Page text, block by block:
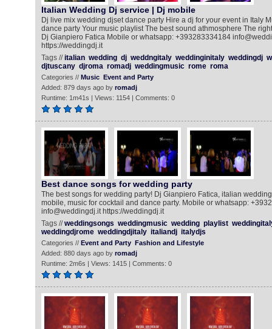
Italian Wedding Dj service | Dj mobile
Dj live mix wedding djset dance party Hire a dj for your event in Italy
dance party Your music playlist The best sound athmosphere The
Dj Gianpiero Fatica Mobile or whatsapp: +393283334184
https://weddingdj.it
Tags //italian wedding dj weddngitaly weddinginitaly weddingdj
djtuscany djroma romadj weddingmusic rome roma
Categories // Music Event and Party
Added: 879 days ago by romadj
Runtime: 1m41s | Views: 1154 | Comments: 0
Best dance songs for wedding party
The best songs for wedding party! Dj Gianpiero Fatica, italian
mobile, music for cocktail and dance party. Mobile or whatsapp:
info@weddingdj.it https://weddingdj.it
Tags //weddingsongs weddingmusic wedding playlist
weddingdjrome weddingdjitaly italiandj italydjs
Categories // Event and Party Fashion and Lifestyle
Added: 880 days ago by romadj
Runtime: 2m6s | Views: 1415 | Comments: 0